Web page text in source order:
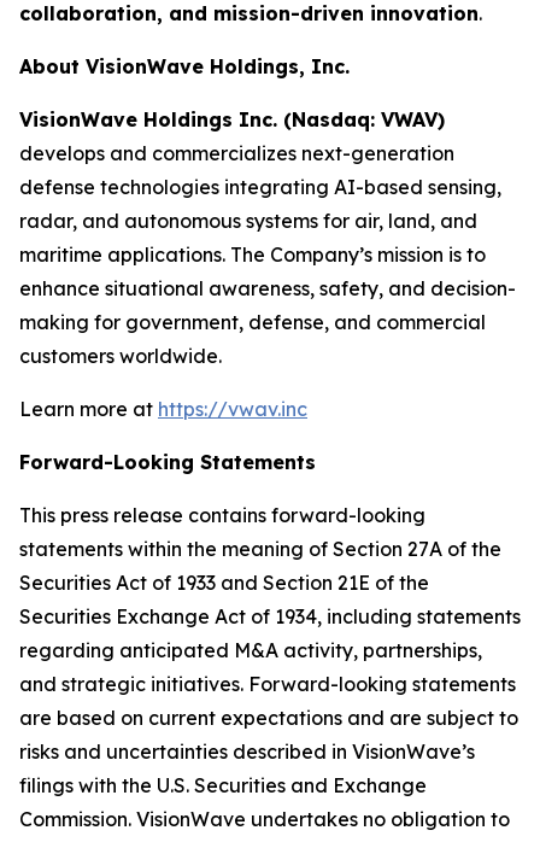
collaboration, and mission-driven innovation.
About VisionWave Holdings, Inc.
VisionWave Holdings Inc. (Nasdaq: VWAV)
develops and commercializes next-generation
defense technologies integrating AI-based sensing,
radar, and autonomous systems for air, land, and
maritime applications. The Company’s mission is to
enhance situational awareness, safety, and decision-
making for government, defense, and commercial
customers worldwide.
Learn more at https://vwav.inc
Forward-Looking Statements
This press release contains forward-looking
statements within the meaning of Section 27A of the
Securities Act of 1933 and Section 21E of the
Securities Exchange Act of 1934, including statements
regarding anticipated M&A activity, partnerships,
and strategic initiatives. Forward-looking statements
are based on current expectations and are subject to
risks and uncertainties described in VisionWave’s
filings with the U.S. Securities and Exchange
Commission. VisionWave undertakes no obligation to